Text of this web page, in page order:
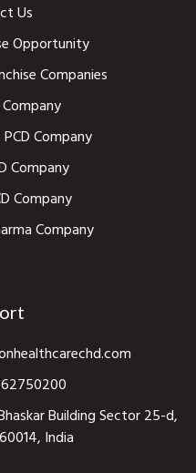
Us
Opportunity
Companies
Company
Company
Company
Company
Building Sector 25-d,
India